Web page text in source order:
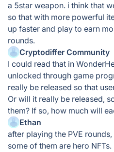
a 5star weapon. i think that
so that with more powerful
up faster and play to earn
rounds.
Cryptodiffer Community
I could read that in
unlocked through game
really be released so that
Or will it really be released,
them? If so, how much will
Ethan
after playing the PVE
some of them are hero